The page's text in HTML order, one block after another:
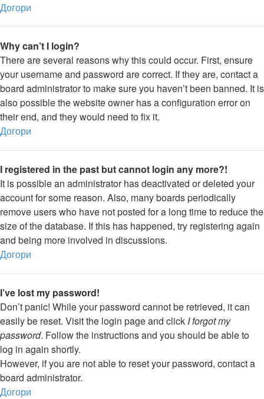
Догори
Why can’t I login?
There are several reasons why this could occur. First, ensure
your username and password are correct. If they are, contact a
board administrator to make sure you haven’t been banned. It is
also possible the website owner has a configuration error on
their end, and they would need to fix it.
Догори
I registered in the past but cannot login any more?!
It is possible an administrator has deactivated or deleted your
account for some reason. Also, many boards periodically
remove users who have not posted for a long time to reduce the
size of the database. If this has happened, try registering again
and being more involved in discussions.
Догори
I’ve lost my password!
Don’t panic! While your password cannot be retrieved, it can
easily be reset. Visit the login page and click I forgot my
password. Follow the instructions and you should be able to
log in again shortly.
However, if you are not able to reset your password, contact a
board administrator.
Догори